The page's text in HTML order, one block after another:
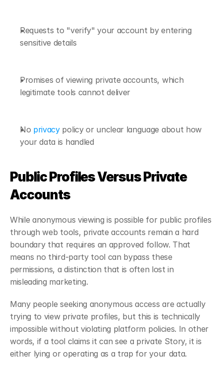
Requests to "verify" your account by entering
sensitive details
Promises of viewing private accounts, which
legitimate tools cannot deliver
No privacy policy or unclear language about how
your data is handled
Public Profiles Versus Private
Accounts
While anonymous viewing is possible for public profiles
through web tools, private accounts remain a hard
boundary that requires an approved follow. That
means no third-party tool can bypass these
permissions, a distinction that is often lost in
misleading marketing.
Many people seeking anonymous access are actually
trying to view private profiles, but this is technically
impossible without violating platform policies. In other
words, if a tool claims it can see a private Story, it is
either lying or operating as a trap for your data.